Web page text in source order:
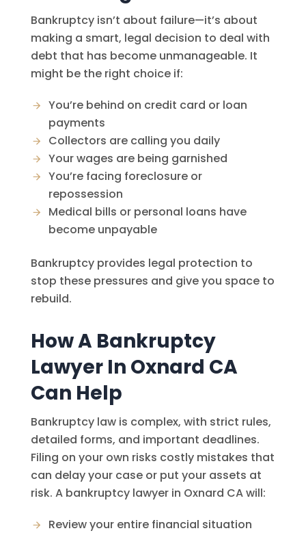
Bankruptcy isn’t about failure—it’s about
making a smart, legal decision to deal with
debt that has become unmanageable. It
might be the right choice if:
You’re behind on credit card or loan
payments
Collectors are calling you daily
Your wages are being garnished
You’re facing foreclosure or
repossession
Medical bills or personal loans have
become unpayable
Bankruptcy provides legal protection to
stop these pressures and give you space to
rebuild.
How A Bankruptcy
Lawyer In Oxnard CA
Can Help
Bankruptcy law is complex, with strict rules,
detailed forms, and important deadlines.
Filing on your own risks costly mistakes that
can delay your case or put your assets at
risk. A bankruptcy lawyer in Oxnard CA will:
Review your entire financial situation